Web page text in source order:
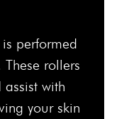
is performed
These rollers
with
your skin